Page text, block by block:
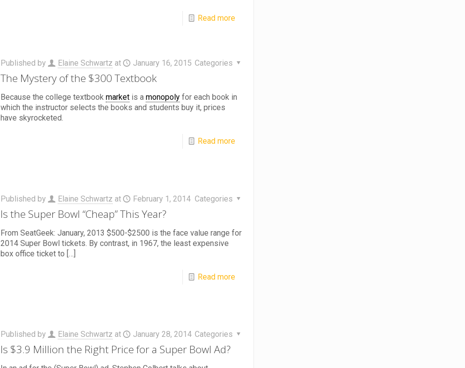
Read more
Published by Elaine Schwartz at January 16, 2015 Categories
The Mystery of the $300 Textbook
Because the college textbook marketis a monopolyfor each book in
which the instructor selects the books and students buy it, prices
have skyrocketed.
Read more
Published by Elaine Schwartz at February 1, 2014 Categories
Is the Super Bowl “Cheap” This Year?
From SeatGeek: January, 2013 $500-$2500 is the face value range for
2014 Super Bowl tickets. By contrast, in 1967, the least expensive
box office ticket to […]
Read more
Published by Elaine Schwartz at January 28, 2014 Categories
Is $3.9 Million the Right Price for a Super Bowl Ad?